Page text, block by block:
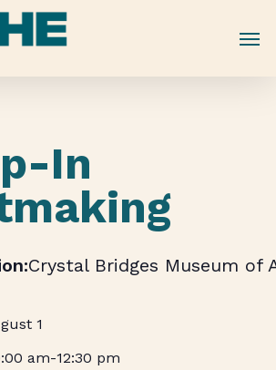
In
Crystal Bridges Museum of
1
am-12:30 pm